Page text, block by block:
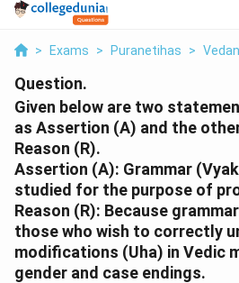
> Exams > Puranetihas >
Question.
Given below are two
as Assertion (A) and the
Reason (R).
Assertion (A): Grammar
studied for the purpose of
Reason (R): Because
those who wish to correctly
modifications (Uha) in Vedic
gender and case endings.